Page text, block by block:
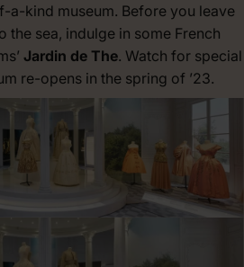
a-kind museum. Before you leave
the sea, indulge in some French
Jardin de The. Watch for special
re-opens in the spring of ’23.